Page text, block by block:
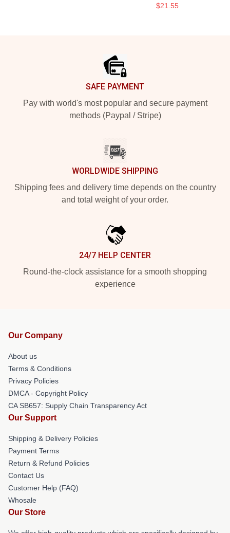
$21.55
SAFE PAYMENT
Pay with world's most popular and secure payment
methods (Paypal / Stripe)
WORLDWIDE SHIPPING
Shipping fees and delivery time depends on the country
and total weight of your order.
24/7 HELP CENTER
Round-the-clock assistance for a smooth shopping
experience
Our Company
About us
Terms & Conditions
Privacy Policies
DMCA - Copyright Policy
CA SB657: Supply Chain Transparency Act
Our Support
Shipping & Delivery Policies
Payment Terms
Return & Refund Policies
Contact Us
Customer Help (FAQ)
Whosale
Our Store